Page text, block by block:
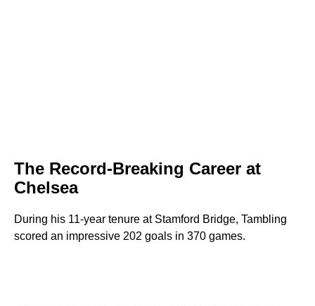
The Record-Breaking Career at
Chelsea
During his 11-year tenure at Stamford Bridge, Tambling
scored an impressive 202 goals in 370 games.